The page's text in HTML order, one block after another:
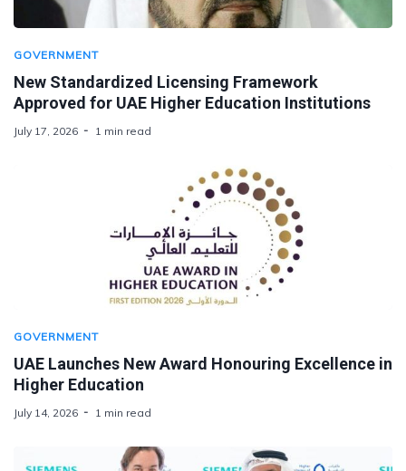
GOVERNMENT
New Standardized Licensing Framework
Approved for UAE Higher Education Institutions
July 17, 2026 1 min read
GOVERNMENT
UAE Launches New Award Honouring Excellence in
Higher Education
July 14, 2026 1 min read